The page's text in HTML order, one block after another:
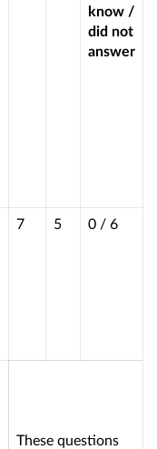
know /
did not
answer
7 5 0 / 6
These questions